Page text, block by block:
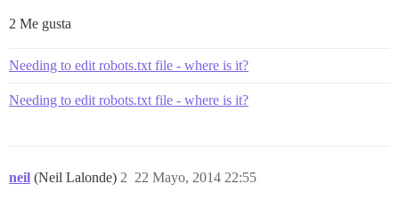
2 Me gusta
Needing to edit robots.txt file - where is it?
Needing to edit robots.txt file - where is it?
neil (Neil Lalonde) 22 Mayo, 2014 22:55
2